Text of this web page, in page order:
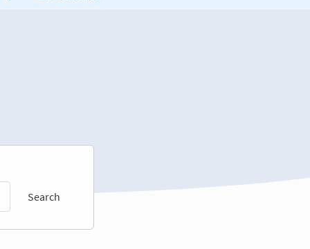
Search